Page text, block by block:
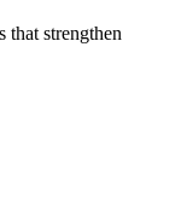
that strengthen